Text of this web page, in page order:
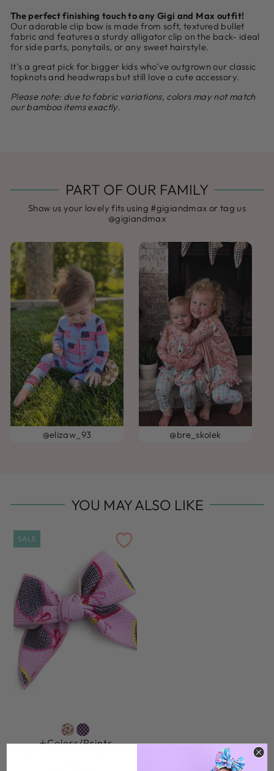
The perfect finishing touch to any Gigi and Max outfit!
Our adorable clip bow is made from soft, textured bullet
fabric and features a sturdy alligator clip on the back- ideal
for side parts, ponytails, or any sweet hairstyle.
It’s a great pick for bigger kids who’ve outgrown our classic
topknots and headwraps but still love a cute accessory.
Please note: due to fabric variations, colors may not match
our bamboo items exactly.
PART OF OUR FAMILY
Show us your lovely fits using #gigiandmax or tag us
@gigiandmax
@elizaw_93 @bre_skolek
YOU MAY ALSO LIKE
SALE
Colors/prints